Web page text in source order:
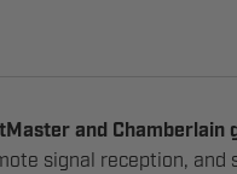
and Chamberlain
signal reception, and